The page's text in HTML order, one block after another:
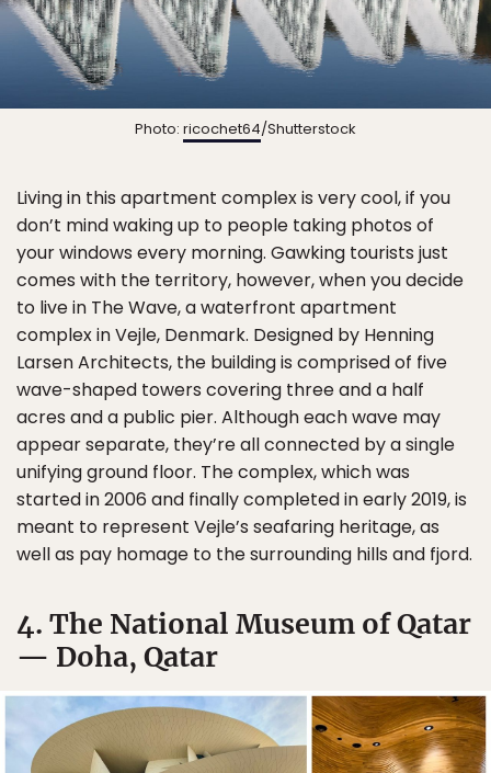
Photo: ricochet64/Shutterstock
Living in this apartment complex is very cool, if you
don’t mind waking up to people taking photos of
your windows every morning. Gawking tourists just
comes with the territory, however, when you decide
to live in The Wave, a waterfront apartment
complex in Vejle, Denmark. Designed by Henning
Larsen Architects, the building is comprised of five
wave-shaped towers covering three and a half
acres and a public pier. Although each wave may
appear separate, they’re all connected by a single
unifying ground floor. The complex, which was
started in 2006 and finally completed in early 2019, is
meant to represent Vejle’s seafaring heritage, as
well as pay homage to the surrounding hills and fjord.
4. The National Museum of Qatar
— Doha, Qatar